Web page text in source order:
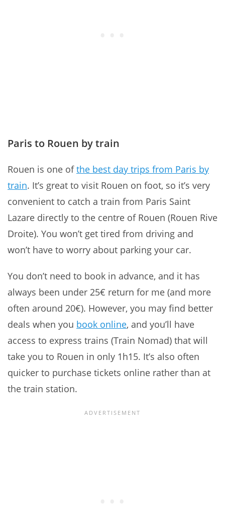
Paris to Rouen by train
Rouen is one ofthe best day trips from Paris by
train. It’s great to visit Rouen on foot, so it’s very
convenient to catch a train from Paris Saint
Lazare directly to the centre of Rouen (Rouen Rive
Droite). You won’t get tired from driving and
won’t have to worry about parking your car.
You don’t need to book in advance, and it has
always been under 25€ return for me (and more
often around 20€). However, you may find better
deals when you book online, and you’ll have
access to express trains (Train Nomad) that will
take you to Rouen in only 1h15. It’s also often
quicker to purchase tickets online rather than at
the train station.